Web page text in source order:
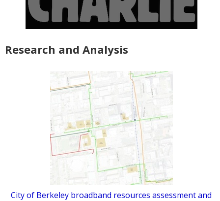
Research and Analysis
City of Berkeley broadband resources assessment and